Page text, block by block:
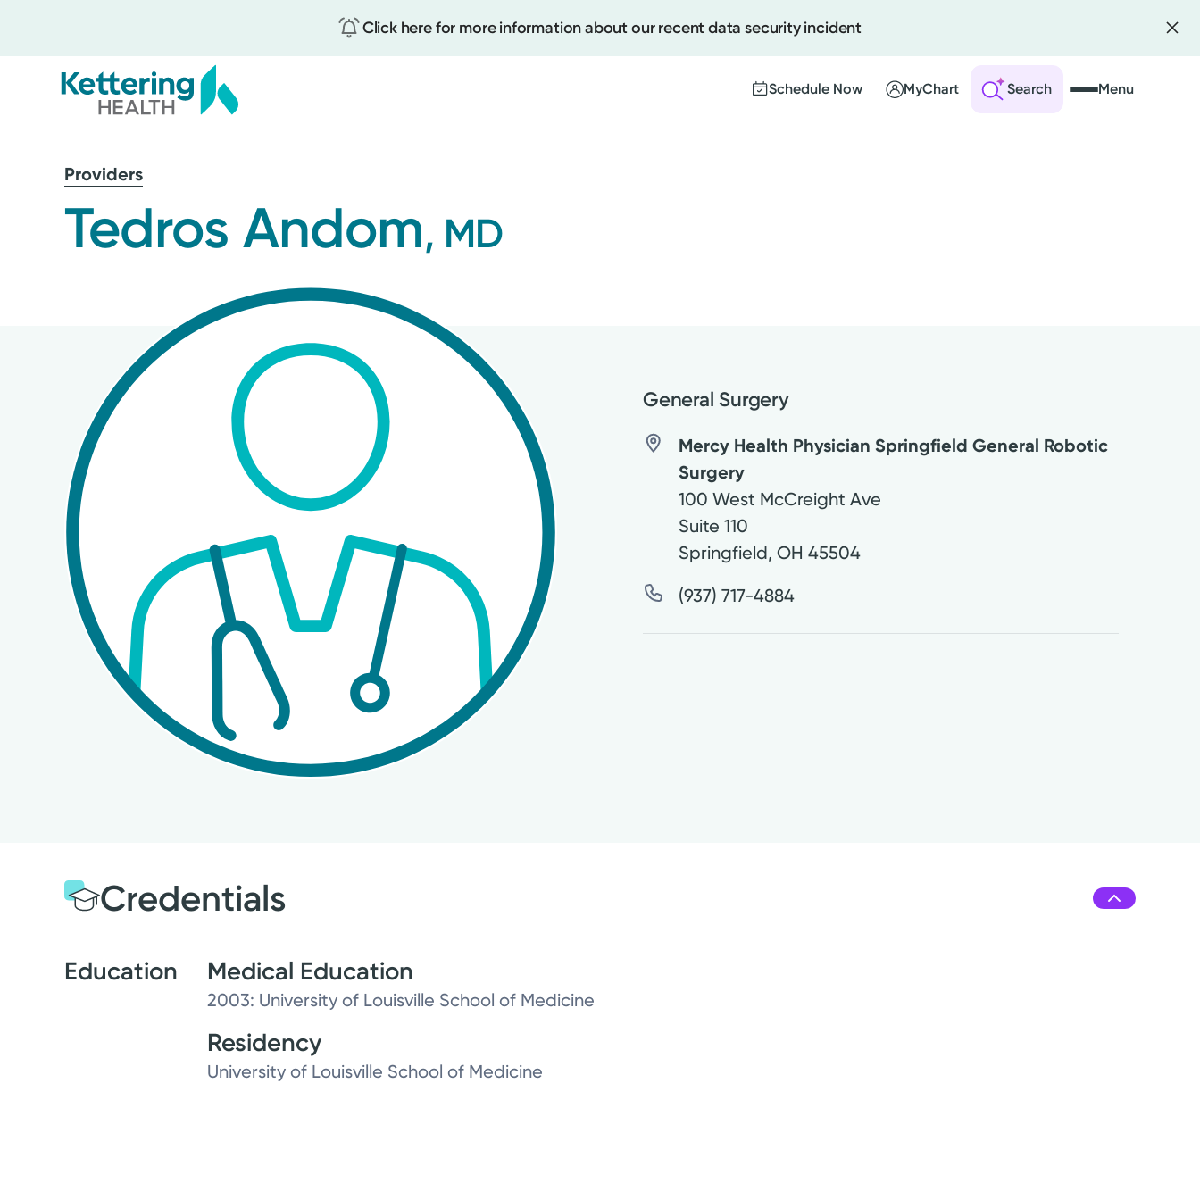
Click here for more information about our recent data security incident
Schedule Now MyChart Search Menu
mainProviders
Tedros Andom, MD
General Surgery
Mercy Health Physician Springfield General Robotic
Surgery
100 West McCreight Ave
Suite 110
Springfield,OH 45504
(937) 717-4884
Credentials
Education Medical Education
2003: University of Louisville School of Medicine
Residency
University of Louisville School of Medicine